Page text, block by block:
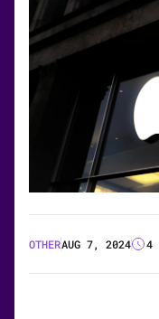
OTHERAUG 7, 2024 4